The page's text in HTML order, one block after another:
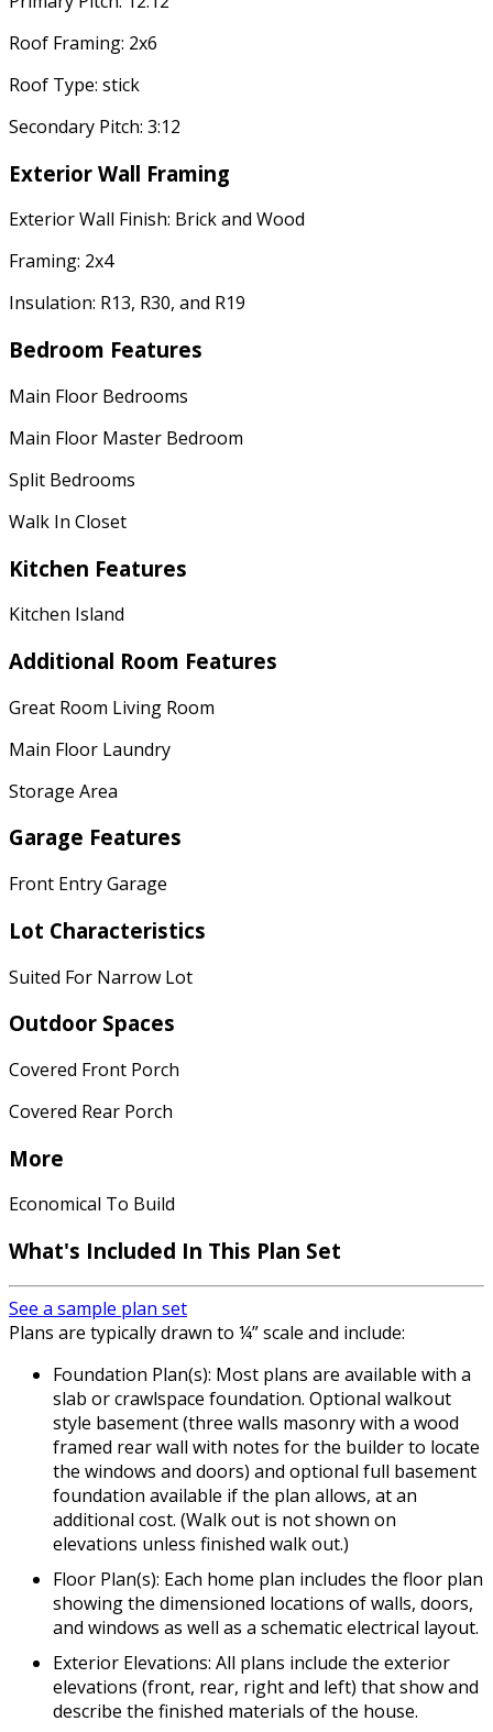
Roof Framing: 2x6
Roof Type: stick
Secondary Pitch: 3:12
Exterior Wall Framing
Exterior Wall Finish: Brick and Wood
Framing: 2x4
Insulation: R13, R30, and R19
Bedroom Features
Main Floor Bedrooms
Main Floor Master Bedroom
Split Bedrooms
Walk In Closet
Kitchen Features
Kitchen Island
Additional Room Features
Great Room Living Room
Main Floor Laundry
Storage Area
Garage Features
Front Entry Garage
Lot Characteristics
Suited For Narrow Lot
Outdoor Spaces
Covered Front Porch
Covered Rear Porch
More
Economical To Build
What's Included In This Plan Set
See a sample plan set
Plans are typically drawn to ¼” scale and include:
Foundation Plan(s): Most plans are available with a
slab or crawlspace foundation. Optional walkout
style basement (three walls masonry with a wood
framed rear wall with notes for the builder to locate
the windows and doors) and optional full basement
foundation available if the plan allows, at an
additional cost. (Walk out is not shown on
elevations unless finished walk out.)
Floor Plan(s): Each home plan includes the floor plan
showing the dimensioned locations of walls, doors,
and windows as well as a schematic electrical layout.
Exterior Elevations: All plans include the exterior
elevations (front, rear, right and left) that show and
describe the finished materials of the house.